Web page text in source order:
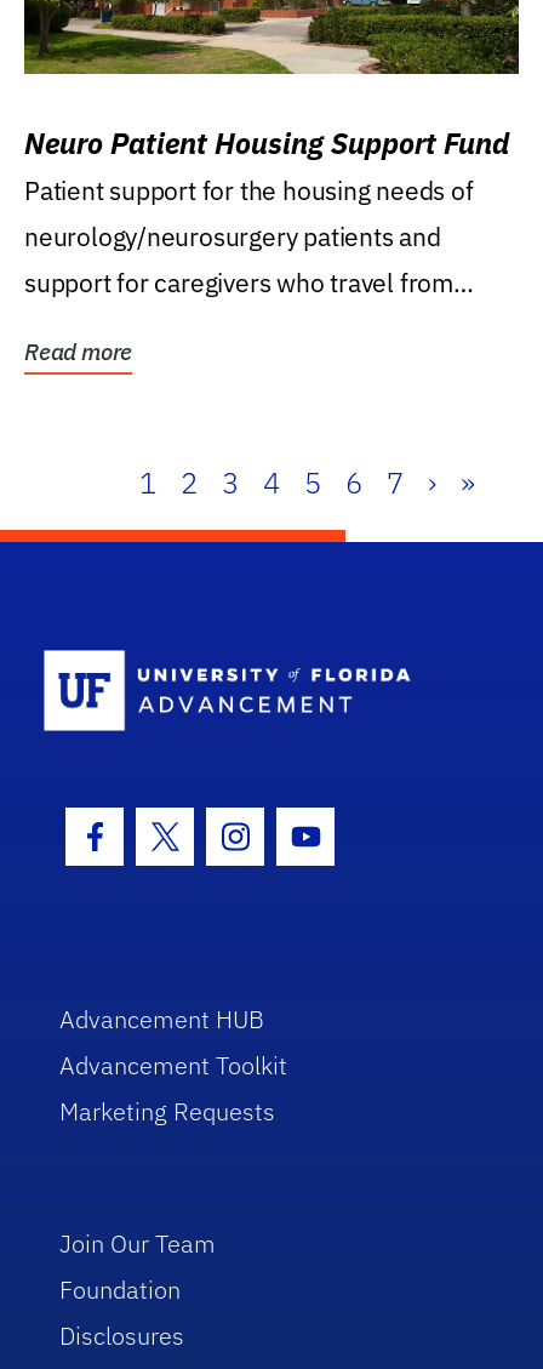
Neuro Patient Housing Support Fund
Patient support for the housing needs of
neurology/neurosurgery patients and
support for caregivers who travel from
Read more
1 2 3 4 5 6 7 › »
Facebook Icon
Twitter IconInstagram Icon
Youtube Icon
Advancement HUB
Advancement Toolkit
Marketing Requests
Join Our Team
Foundation
Disclosures